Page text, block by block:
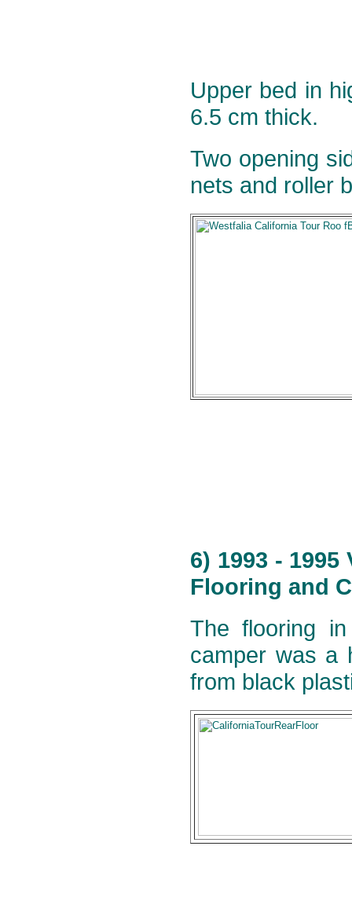
Upper bed in
6.5 cm thick.
Two opening
nets and roller
6) 1993 -
Flooring and
The flooring
camper was a
from black